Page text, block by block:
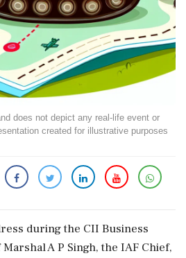
does not depict any real-life event or
created for illustrative purposes
during the CII Business
A P Singh, the IAF Chief,